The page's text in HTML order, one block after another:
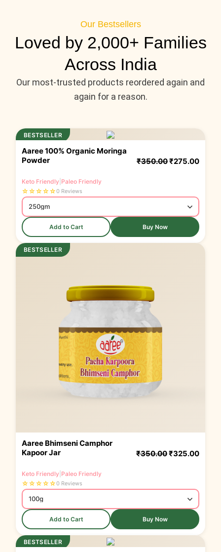
Our Bestsellers
Loved by 2,000+ Families
Across India
Our most-trusted products reordered again and
again for a reason.
BESTSELLER
Aaree 100% Organic Moringa
Powder
₹350.00₹275.00
Keto Friendly Paleo Friendly
☆☆☆☆☆0 Reviews
Add to Cart Buy Now
BESTSELLER
Aaree Bhimseni Camphor
Kapoor Jar
₹350.00₹325.00
Keto Friendly Paleo Friendly
☆☆☆☆☆0 Reviews
Add to Cart Buy Now
BESTSELLER